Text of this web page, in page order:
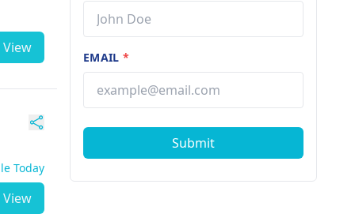
View
Today
View
EMAIL*
Submit